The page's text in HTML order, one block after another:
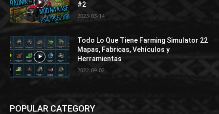
#2
2023-03-14
Todo Lo Que Tiene Farming Simulator 22
Mapas, Fabricas, Vehículos y
Herramientas
2022-09-02
POPULAR CATEGORY